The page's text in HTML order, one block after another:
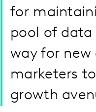
for
pool of
way for new
marketers
growth